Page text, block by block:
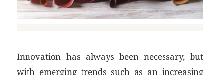
Innovation has always been necessary, but
with emerging trends such as an increasing